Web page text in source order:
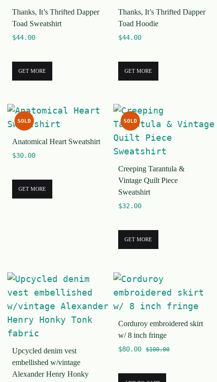
Thanks, It’s Thrifted Dapper
Toad Sweatshirt
$44.00
GET MORE
Thanks, It’s Thrifted Dapper
Toad Hoodie
$44.00
GET MORE
SOLD
Anatomical Heart Sweatshirt
$30.00
GET MORE
SOLD
Creeping Tarantula &
Vintage Quilt Piece
Sweatshirt
$32.00
GET MORE
Upcycled denim vest
embellished w/vintage
Alexander Henry Honky
Corduroy embroidered skirt
w/ 8 inch fringe
$80.00 $100.00